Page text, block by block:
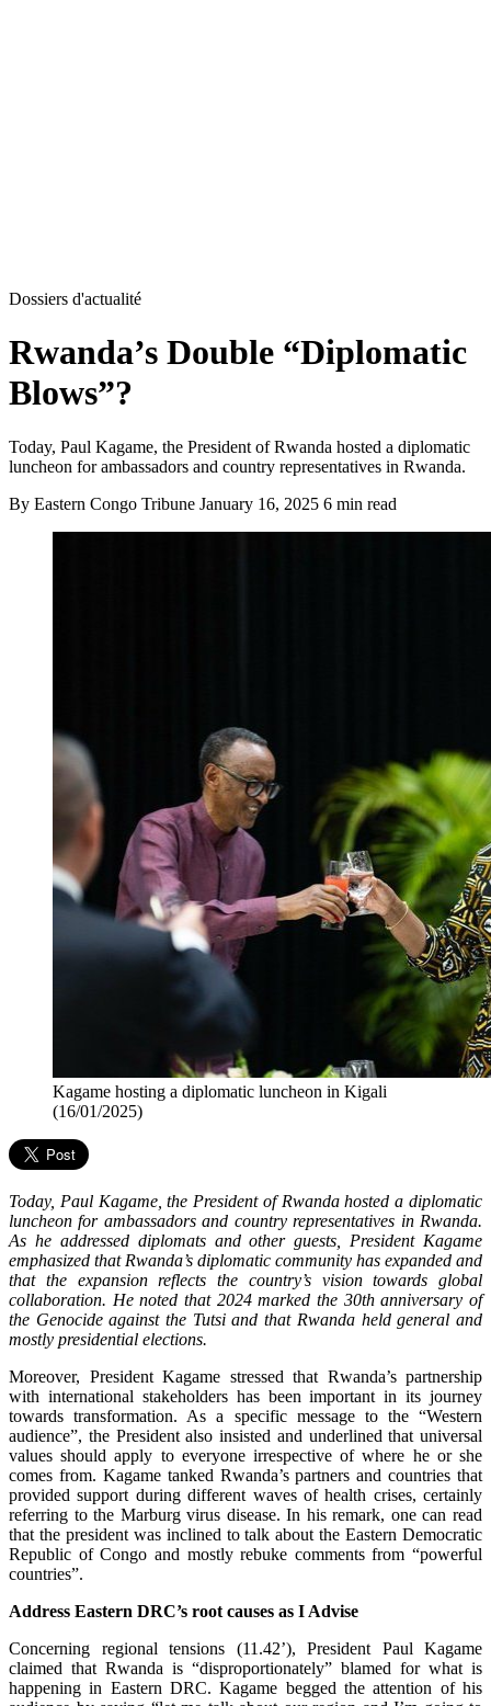
Dossiers d'actualité
Rwanda’s Double “Diplomatic
Blows”?
Today, Paul Kagame, the President of Rwanda hosted a diplomatic
luncheon for ambassadors and country representatives in Rwanda.
By Eastern Congo Tribune January 16, 2025 6 min read
Kagame hosting a diplomatic luncheon in Kigali
(16/01/2025)
Today, Paul Kagame, the President of Rwanda hosted a diplomatic
luncheon for ambassadors and country representatives in Rwanda.
As he addressed diplomats and other guests, President Kagame
emphasized that Rwanda’s diplomatic community has expanded and
that the expansion reflects the country’s vision towards global
collaboration. He noted that 2024 marked the 30th anniversary of
the Genocide against the Tutsi and that Rwanda held general and
mostly presidential elections.
Moreover, President Kagame stressed that Rwanda’s partnership
with international stakeholders has been important in its journey
towards transformation. As a specific message to the “Western
audience”, the President also insisted and underlined that universal
values should apply to everyone irrespective of where he or she
comes from. Kagame tanked Rwanda’s partners and countries that
provided support during different waves of health crises, certainly
referring to the Marburg virus disease. In his remark, one can read
that the president was inclined to talk about the Eastern Democratic
Republic of Congo and mostly rebuke comments from “powerful
countries”.
Address Eastern DRC’s root causes as I Advise
Concerning regional tensions (11.42’), President Paul Kagame
claimed that Rwanda is “disproportionately” blamed for what is
happening in Eastern DRC. Kagame begged the attention of his